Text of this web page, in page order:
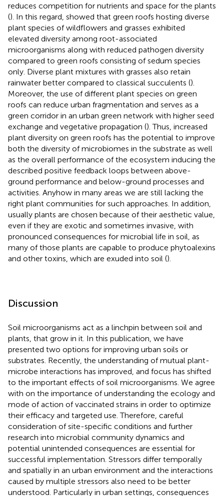
reduces competition for nutrients and space for the plants
(). In this regard, showed that green roofs hosting diverse
plant species of wildflowers and grasses exhibited
elevated diversity among root-associated
microorganisms along with reduced pathogen diversity
compared to green roofs consisting of sedum species
only. Diverse plant mixtures with grasses also retain
rainwater better compared to classical succulents ().
Moreover, the use of different plant species on green
roofs can reduce urban fragmentation and serves as a
green corridor in an urban green network with higher seed
exchange and vegetative propagation (). Thus, increased
plant diversity on green roofs has the potential to improve
both the diversity of microbiomes in the substrate as well
as the overall performance of the ecosystem inducing the
described positive feedback loops between above-
ground performance and below-ground processes and
activities. Anyhow in many areas we are still lacking the
right plant communities for such approaches. In addition,
usually plants are chosen because of their aesthetic value,
even if they are exotic and sometimes invasive, with
pronounced consequences for microbial life in soil, as
many of those plants are capable to produce phytoalexins
and other toxins, which are exuded into soil ().
Discussion
Soil microorganisms act as a linchpin between soil and
plants, that grow in it. In this publication, we have
presented two options for improving urban soils or
substrates. Recently, the understanding of mutual plant-
microbe interactions has improved, and focus has shifted
to the important effects of soil microorganisms. We agree
with on the importance of understanding the ecology and
mode of action of vaccinated strains in order to optimize
their efficacy and targeted use. Therefore, careful
consideration of site-specific conditions and further
research into microbial community dynamics and
potential unintended consequences are essential for
successful implementation. Stressors differ temporally
and spatially in an urban environment and the interactions
caused by multiple stressors also need to be better
understood. Particularly in urban settings, consequences